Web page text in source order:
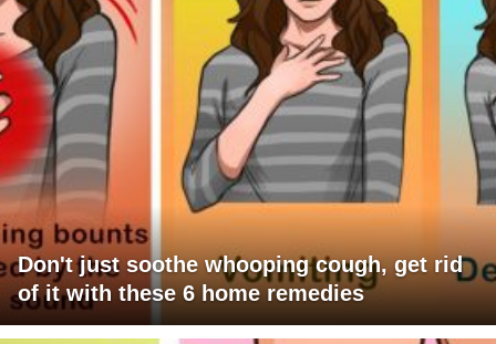
Don't just soothe whooping cough, get rid
of it with these 6 home remedies